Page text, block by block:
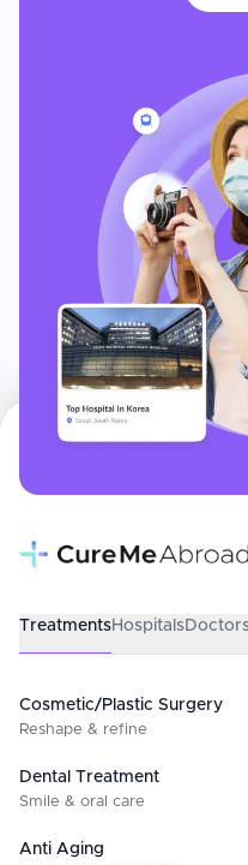
TreatmentsHospitals
Cosmetic/Plastic Surgery
Reshape & refine
Dental Treatment
Smile & oral care
Anti Aging